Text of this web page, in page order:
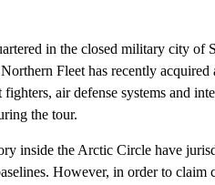
in the closed military city of
Fleet has recently acquired
air defense systems and
the tour.
inside the Arctic Circle have
However, in order to claim